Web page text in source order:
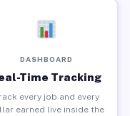
DASHBOARD
Time Tracking
every job and every
earned live inside the